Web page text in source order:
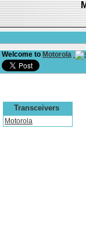
Welcome to Motorola
Transceivers
Motorola